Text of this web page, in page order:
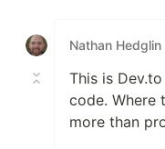
Nathan Hedglin
This is
code. Where
more than